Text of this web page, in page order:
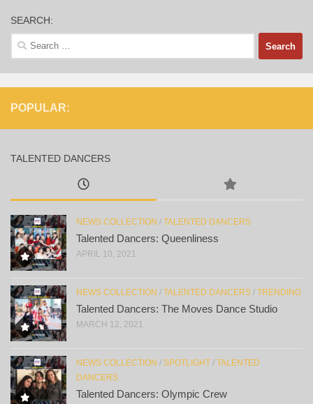
SEARCH:
Search
for:
POPULAR:
TALENTED DANCERS
NEWS COLLECTION / TALENTED DANCERS
Talented Dancers: Queenliness
APRIL 10, 2021
NEWS COLLECTION / TALENTED DANCERS / TRENDING
Talented Dancers: The Moves Dance Studio
MARCH 12, 2021
NEWS COLLECTION / SPOTLIGHT / TALENTED
DANCERS
Talented Dancers: Olympic Crew